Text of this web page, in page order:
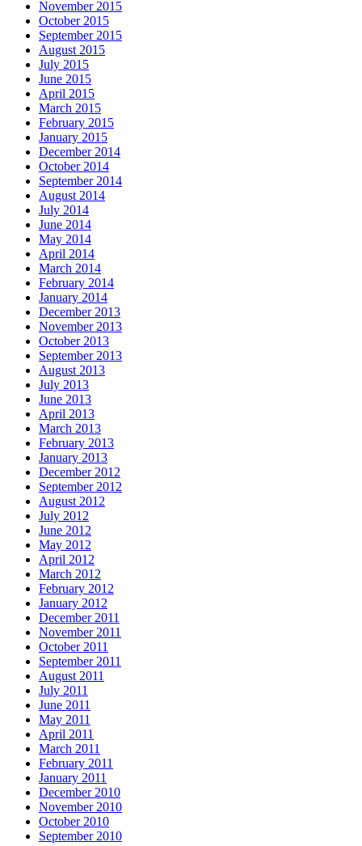
November 2015
October 2015
September 2015
August 2015
July 2015
June 2015
April 2015
March 2015
February 2015
January 2015
December 2014
October 2014
September 2014
August 2014
July 2014
June 2014
May 2014
April 2014
March 2014
February 2014
January 2014
December 2013
November 2013
October 2013
September 2013
August 2013
July 2013
June 2013
April 2013
March 2013
February 2013
January 2013
December 2012
September 2012
August 2012
July 2012
June 2012
May 2012
April 2012
March 2012
February 2012
January 2012
December 2011
November 2011
October 2011
September 2011
August 2011
July 2011
June 2011
May 2011
April 2011
March 2011
February 2011
January 2011
December 2010
November 2010
October 2010
September 2010